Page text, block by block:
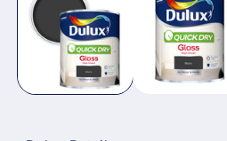
in
modal